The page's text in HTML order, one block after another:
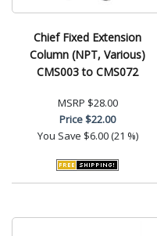
Chief Fixed Extension
Column (NPT, Various)
CMS003 to CMS072
MSRP $28.00
Price$22.00
You Save $6.00 (21 %)